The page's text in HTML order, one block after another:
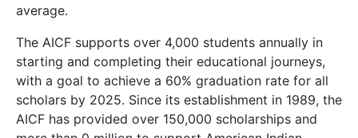
average.
The AICF supports over 4,000 students annually in
starting and completing their educational journeys,
with a goal to achieve a 60% graduation rate for all
scholars by 2025. Since its establishment in 1989, the
AICF has provided over 150,000 scholarships and